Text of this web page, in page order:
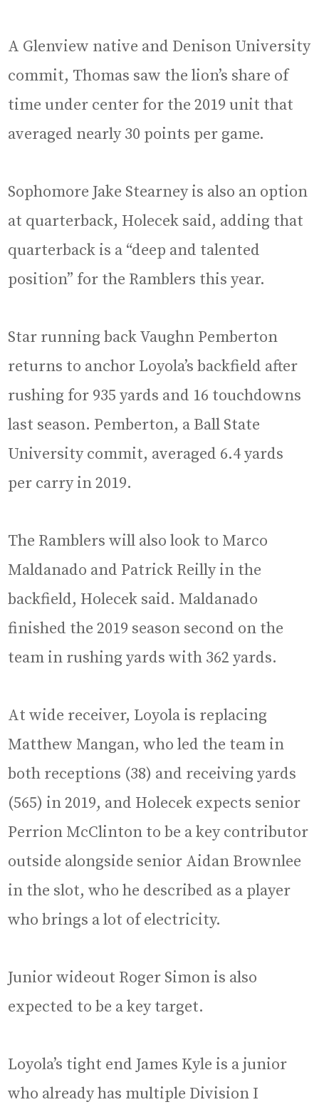
A Glenview native and Denison University
commit, Thomas saw the lion’s share of
time under center for the 2019 unit that
averaged nearly 30 points per game.
Sophomore Jake Stearney is also an option
at quarterback, Holecek said, adding that
quarterback is a “deep and talented
position” for the Ramblers this year.
Star running back Vaughn Pemberton
returns to anchor Loyola’s backfield after
rushing for 935 yards and 16 touchdowns
last season. Pemberton, a Ball State
University commit, averaged 6.4 yards
per carry in 2019.
The Ramblers will also look to Marco
Maldanado and Patrick Reilly in the
backfield, Holecek said. Maldanado
finished the 2019 season second on the
team in rushing yards with 362 yards.
At wide receiver, Loyola is replacing
Matthew Mangan, who led the team in
both receptions (38) and receiving yards
(565) in 2019, and Holecek expects senior
Perrion McClinton to be a key contributor
outside alongside senior Aidan Brownlee
in the slot, who he described as a player
who brings a lot of electricity.
Junior wideout Roger Simon is also
expected to be a key target.
Loyola’s tight end James Kyle is a junior
who already has multiple Division I